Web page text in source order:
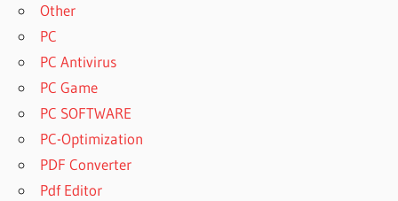
Other
PC
PC Antivirus
PC Game
PC SOFTWARE
PC-Optimization
PDF Converter
Pdf Editor